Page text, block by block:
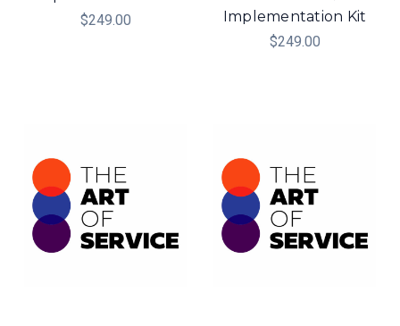
$249.00
Implementation Kit
$249.00